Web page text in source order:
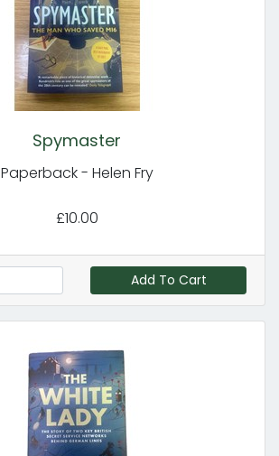
Spymaster
Paperback - Helen Fry
£10.00
Add To Cart